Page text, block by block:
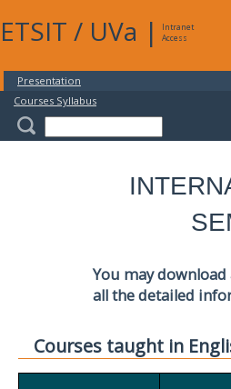
ETSIT / UVa |
Intranet
Access
Presentation
Courses Syllabus
You may download
all the detailed
Courses taught in